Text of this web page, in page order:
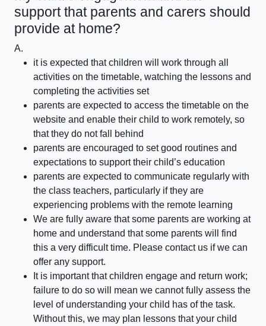
support that parents and carers should
provide at home?
A.
it is expected that children will work through all
activities on the timetable, watching the lessons and
completing the activities set
parents are expected to access the timetable on the
website and enable their child to work remotely, so
that they do not fall behind
parents are encouraged to set good routines and
expectations to support their child’s education
parents are expected to communicate regularly with
the class teachers, particularly if they are
experiencing problems with the remote learning
We are fully aware that some parents are working at
home and understand that some parents will find
this a very difficult time. Please contact us if we can
offer any support.
It is important that children engage and return work;
failure to do so will mean we cannot fully assess the
level of understanding your child has of the task.
Without this, we may plan lessons that your child